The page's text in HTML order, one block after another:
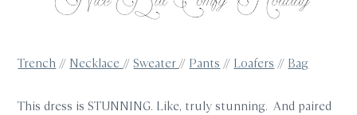
Trench // Necklace //Sweater// Pants // Loafers // Bag
This dress is STUNNING. Like, truly stunning. And paired